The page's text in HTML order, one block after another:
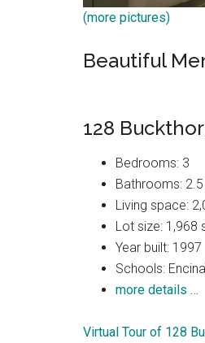
(more pictures)
Beautiful
128
Bedrooms: 3
Bathrooms: 2.5
Living space:
Lot size: 1,968
Year built: 1997
Schools:
more details …
Virtual Tour of 128